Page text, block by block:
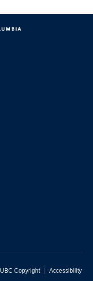
UBC Copyright | Accessibility